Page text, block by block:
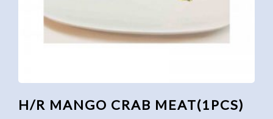
H/R MANGO CRAB MEAT(1PCS)